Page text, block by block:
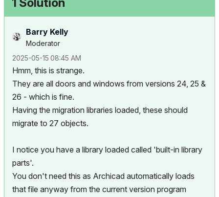
Barry Kelly
Moderator
‎2025-05-15 08:45 AM
Hmm, this is strange.
They are all doors and windows from versions 24, 25 &
26 - which is fine.
Having the migration libraries loaded, these should
migrate to 27 objects.
I notice you have a library loaded called 'built-in library
parts'.
You don't need this as Archicad automatically loads
that file anyway from the current version program